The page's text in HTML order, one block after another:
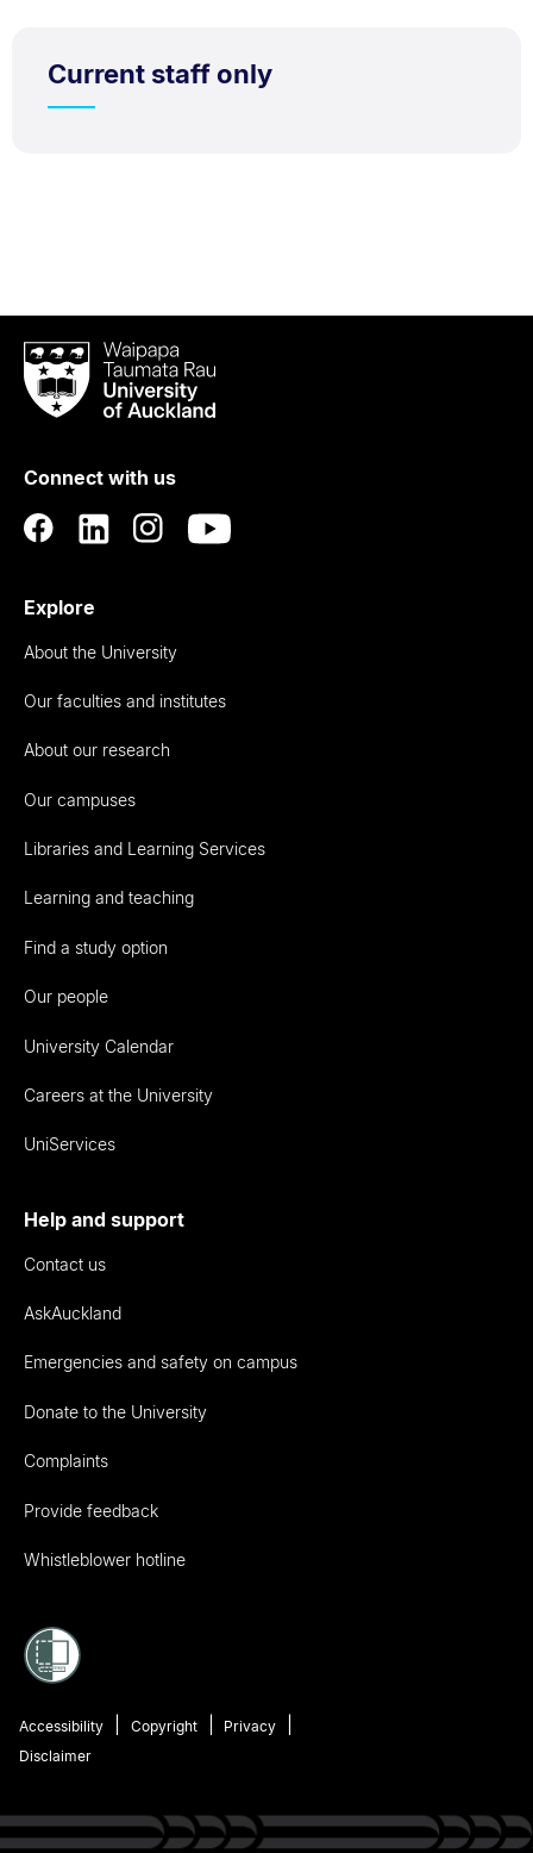
Current staff only
Waipapa
Taumata
RauUniversity
Auckland
Connect with us
Explore
About the University
Our faculties and institutes
About our research
Our campuses
Libraries and Learning Services
Learning and teaching
Find a study option
Our people
University Calendar
Careers at the University
UniServices
Help and support
Contact us
AskAuckland
Emergencies and safety on campus
Donate to the University
Complaints
Provide feedback
Whistleblower hotline
Accessibility Copyright
Privacy
Disclaimer